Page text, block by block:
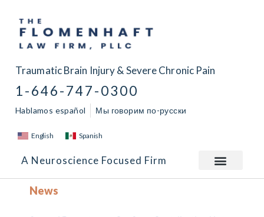
Traumatic Brain Injury & Severe Chronic Pain
1-646-747-0300
Hablamos español Мы говорим по-русски
English Spanish
A Neuroscience Focused Firm
News